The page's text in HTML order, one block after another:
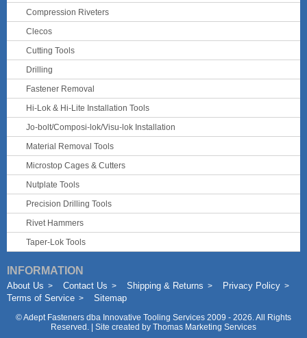
Compression Riveters
Clecos
Cutting Tools
Drilling
Fastener Removal
Hi-Lok & Hi-Lite Installation Tools
Jo-bolt/Composi-lok/Visu-lok Installation
Material Removal Tools
Microstop Cages & Cutters
Nutplate Tools
Precision Drilling Tools
Rivet Hammers
Taper-Lok Tools
INFORMATION
About Us Contact Us Shipping & Returns
Privacy Policy
Terms of Service
Sitemap
©Adept Fasteners dba Innovative Tooling Services 2009 - 2026. All Rights
Reserved. | Site created by Thomas Marketing Services